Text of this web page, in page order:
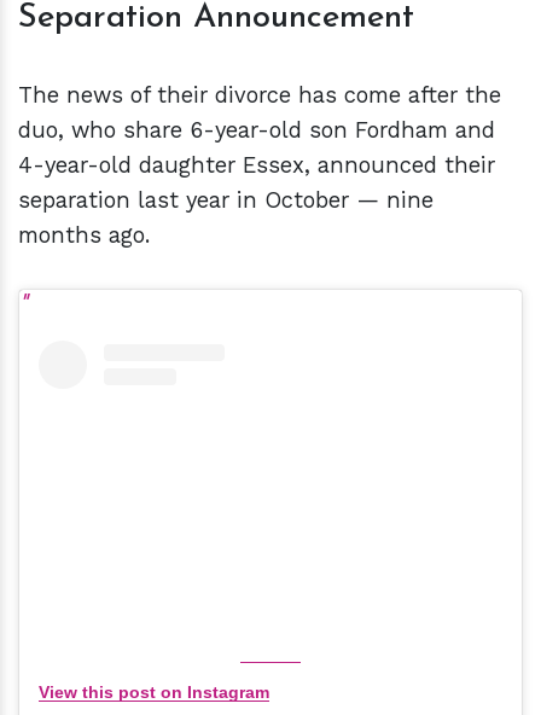
Separation Announcement
The news of their divorce has come after the
duo, who share 6-year-old son Fordham and
4-year-old daughter Essex, announced their
separation last year in October — nine
months ago.
View this post on Instagram